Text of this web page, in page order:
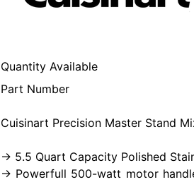
Quantity Available
Part Number
Cuisinart Precision Master Stand
-> 5.5 Quart Capacity Polished
-> Powerfull 500-watt motor